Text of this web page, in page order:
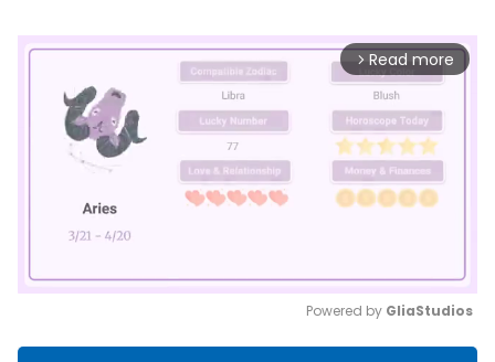
arrow_forward_ios Read more
Powered by GliaStudios